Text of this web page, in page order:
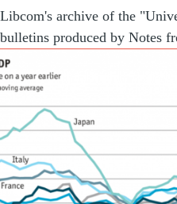
Libcom's archive of the
bulletins produced by Notes